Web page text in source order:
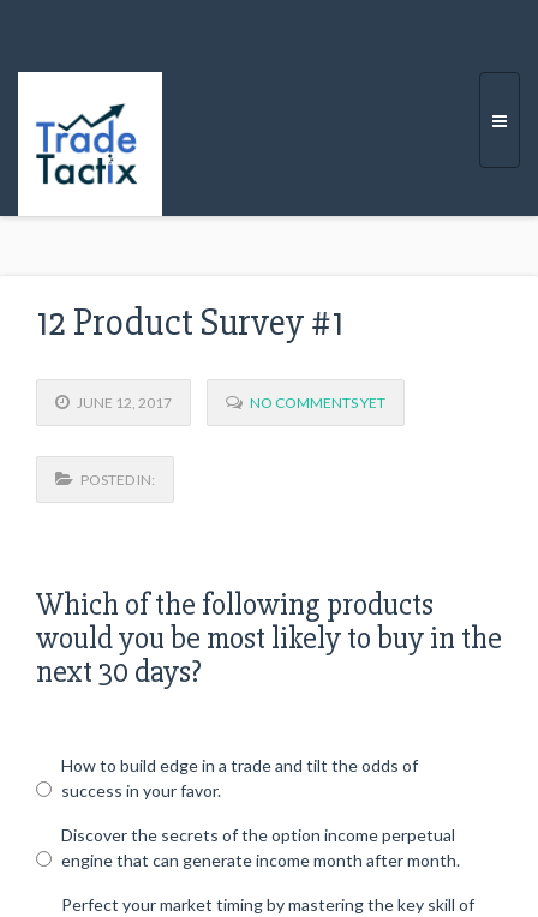
12 Product Survey #1
JUNE 12, 2017 NO COMMENTS YET
POSTED IN:
Which of the following products
would you be most likely to buy in the
next 30 days?
How to build edge in a trade and tilt the odds of
success in your favor.
Discover the secrets of the option income perpetual
engine that can generate income month after month.
Perfect your market timing by mastering the key skill of